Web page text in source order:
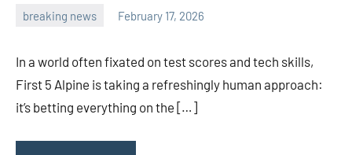
breaking news February 17, 2026
In a world often fixated on test scores and tech skills,
First 5 Alpine is taking a refreshingly human approach:
it’s betting everything on the […]